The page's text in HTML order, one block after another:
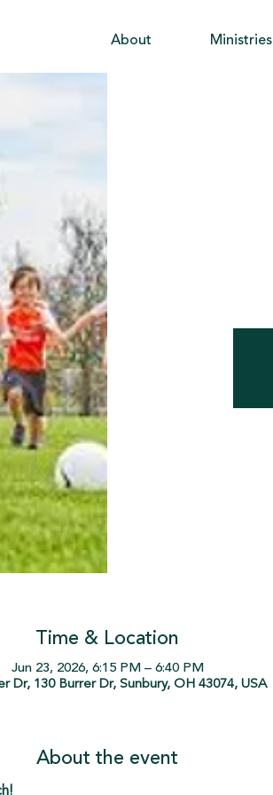
About Ministries
Time & Location
Jun 23, 2026, 6:15 PM – 6:40 PM
Dr, 130 Burrer Dr, Sunbury, OH 43074, USA
About the event